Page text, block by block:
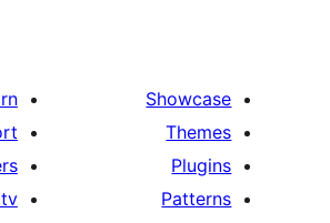
Showcase
Themes
Plugins
Patterns